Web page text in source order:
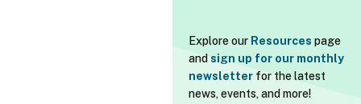
Explore our Resources page
and sign up for our monthly
newsletterfor the latest
news, events, and more!